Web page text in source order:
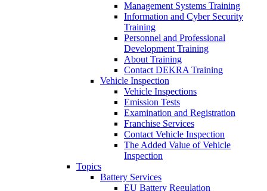
Management Systems Training
Information and Cyber Security
Training
Personnel and Professional
Development Training
About Training
Contact DEKRA Training
Vehicle Inspection
Vehicle Inspections
Emission Tests
Examination and Registration
Franchise Services
Contact Vehicle Inspection
The Added Value of Vehicle
Inspection
Topics
Battery Services
EU Battery Regulation